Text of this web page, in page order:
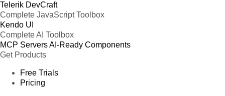
Telerik DevCraft
Complete JavaScript Toolbox
Kendo UI
Complete AI Toolbox
MCP ServersAI-Ready Components
Get Products
Free Trials
Pricing